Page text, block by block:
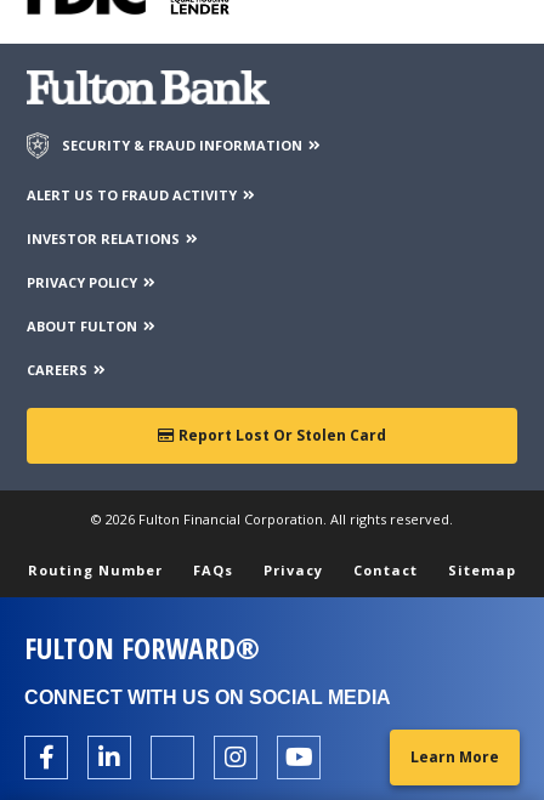
third parties mentioned on the page.
SECURITY & FRAUD INFORMATION
ALERT US TO FRAUD ACTIVITY
INVESTOR RELATIONS
PRIVACY POLICY
ABOUT FULTON
CAREERS
Report Lost Or Stolen Card
© 2026 Fulton Financial Corporation. All rights reserved.
Routing Number FAQs Privacy Contact Sitemap
FULTON FORWARD®
CONNECT WITH US ON SOCIAL MEDIA
Learn More